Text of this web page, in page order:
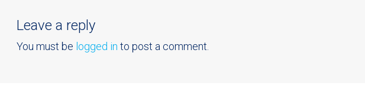
Leave a reply
You must be logged in to post a comment.